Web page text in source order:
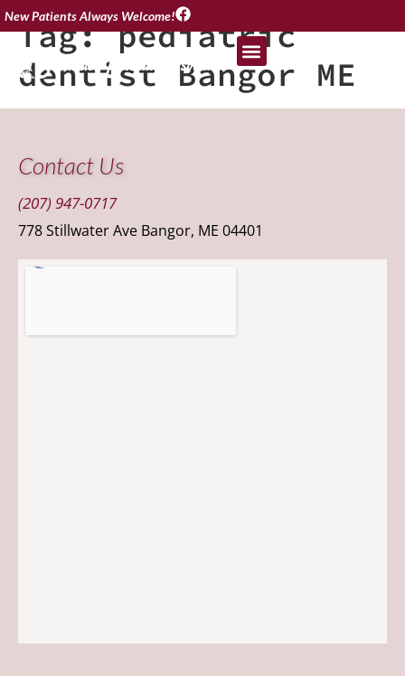
New Patients Always Welcome!
Tag:pediatric
dentist Bangor ME
Contact Us
(207) 947-0717
778 Stillwater Ave Bangor, ME 04401